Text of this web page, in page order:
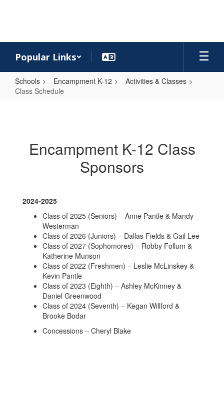
Popular Links
Schools Encampment K-12
Activities & Classes
Class Schedule
Encampment K-12 Class
Sponsors
2024-2025
Class of 2025 (Seniors) – Anne Pantle & Mandy
Westerman
Class of 2026 (Juniors) – Dallas Fields & Gail Lee
Class of 2027 (Sophomores) – Robby Follum &
Katherine Munson
Class of 2022 (Freshmen) – Leslie McLinskey &
Kevin Pantle
Class of 2023 (Eighth) – Ashley McKinney &
Daniel Greenwood
Class of 2024 (Seventh) – Kegan Willford &
Brooke Bodar
Concessions – Cheryl Blake